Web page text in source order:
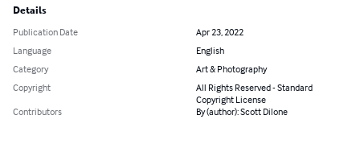
Details
Publication Date
Apr 23, 2022
Language
English
Category
Art & Photography
Copyright
All Rights Reserved - Standard
Copyright License
Contributors
By (author): Scott Dilone